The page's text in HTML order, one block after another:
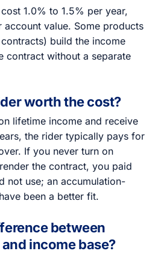
1.0% to 1.5% per year,
value. Some products
build the income
contract without a separate
worth the cost?
lifetime income and receive
the rider typically pays for
If you never turn on
the contract, you paid
not use; an accumulation-
been a better fit.
between
income base?